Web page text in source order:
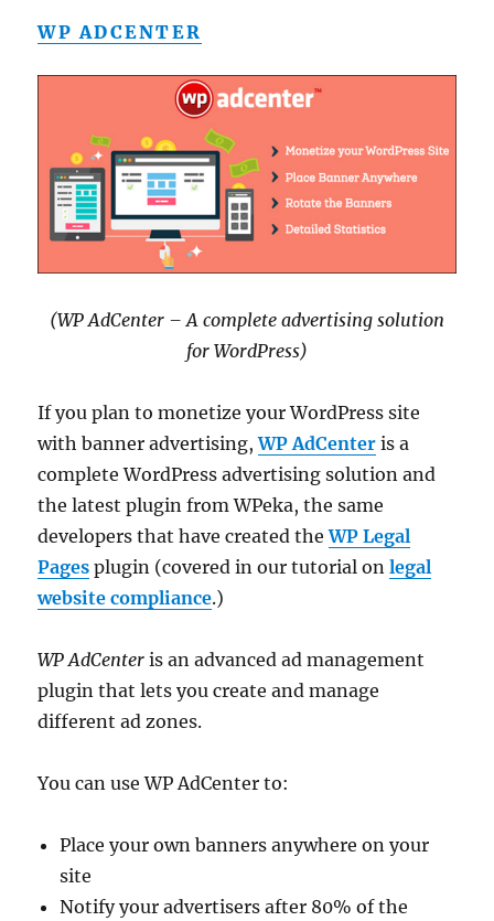
WP ADCENTER
(WP AdCenter – A complete advertising solution
for WordPress)
If you plan to monetize your WordPress site
with banner advertising,WP AdCenter is a
complete WordPress advertising solution and
the latest plugin from WPeka, the same
developers that have created theWP Legal
Pages plugin (covered in our tutorial onlegal
website compliance.)
WP AdCenter is an advanced ad management
plugin that lets you create and manage
different ad zones.
You can use WP AdCenter to:
Place your own banners anywhere on your
site
Notify your advertisers after 80% of the